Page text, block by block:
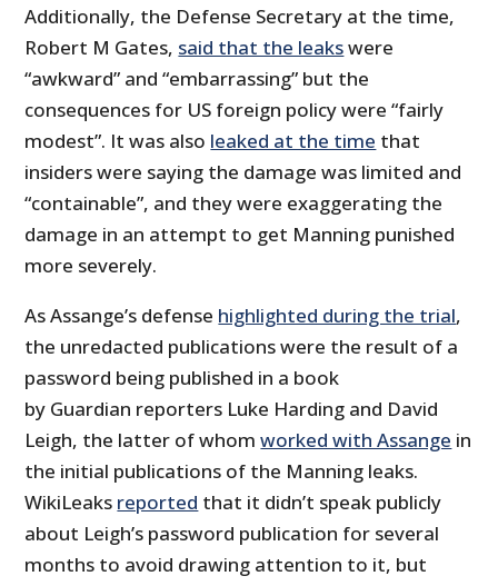
Additionally, the Defense Secretary at the time,
Robert M Gates, said that the leakswere
“awkward” and “embarrassing” but the
consequences for US foreign policy were “fairly
modest”. It was also leaked at the time that
insiders were saying the damage was limited and
“containable”, and they were exaggerating the
damage in an attempt to get Manning punished
more severely.
As Assange’s defense highlighted during the trial,
the unredacted publications were the result of a
password being published in a book
by Guardian reporters Luke Harding and David
Leigh, the latter of whomworked with Assange in
the initial publications of the Manning leaks.
WikiLeaks reported that it didn’t speak publicly
about Leigh’s password publication for several
months to avoid drawing attention to it, but